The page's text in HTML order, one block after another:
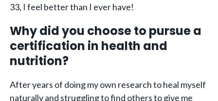
33, I feel better than I ever have!
Why did you choose to pursue a
certification in health and
nutrition?
After years of doing my own research to heal myself
naturally and struggling to find others to give me